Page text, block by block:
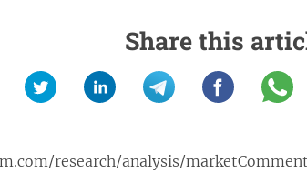
Share this
research/analysis/